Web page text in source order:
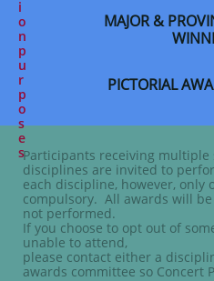
i
o
n
p
u
r
p
o
s
e
s
MAJOR &
PICTORIAL
Participants receiving multiple
disciplines are invited to
each discipline, however, only
compulsory. All awards will
not performed.
If you choose to opt out of
unable to attend,
please contact either a
awards committee so Concert